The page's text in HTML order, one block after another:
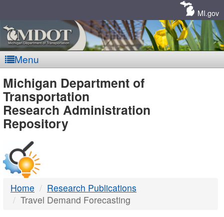
MI.gov
Menu
MDOT
-
DTMB
Michigan Department of
Transportation
Research Administration
Repository
Home
Research Publications
Travel Demand Forecasting